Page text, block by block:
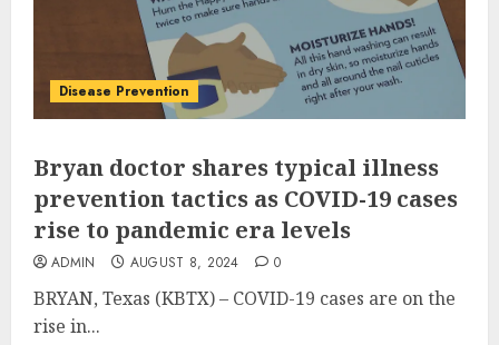
Disease Prevention
Bryan doctor shares typical illness
prevention tactics as COVID-19 cases
rise to pandemic era levels
ADMIN AUGUST 8, 2024 0
BRYAN, Texas (KBTX) – COVID-19 cases are on the
rise in...